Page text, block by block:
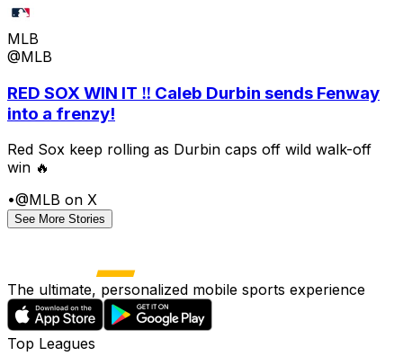
MLB
@MLB
RED SOX WIN IT ‼️ Caleb Durbin sends Fenway
into a frenzy!
Red Sox keep rolling as Durbin caps off wild walk-off
win 🔥
•@MLB on X
See More Stories
The ultimate, personalized mobile sports experience
Top Leagues